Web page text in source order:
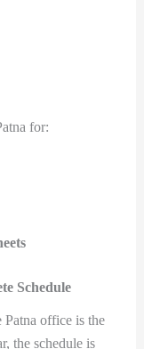
for:
Schedule
Patna office is the
the schedule is